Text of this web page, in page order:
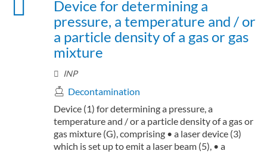
Device for determining a
pressure, a temperature and / or
a particle density of a gas or gas
mixture
INP
Decontamination
Device (1) for determining a pressure, a
temperature and / or a particle density of a gas or
gas mixture (G), comprising • a laser device (3)
which is set up to emit a laser beam (5), • a